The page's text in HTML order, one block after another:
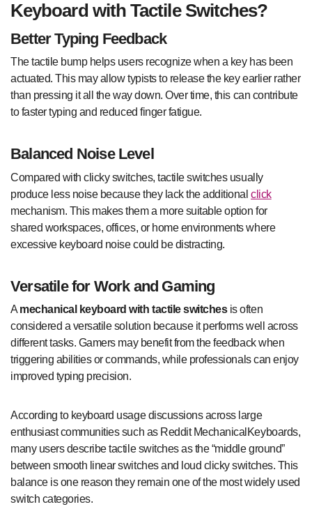
Keyboard with Tactile Switches?
Better Typing Feedback
The tactile bump helps users recognize when a key has been
actuated. This may allow typists to release the key earlier rather
than pressing it all the way down. Over time, this can contribute
to faster typing and reduced finger fatigue.
Balanced Noise Level
Compared with clicky switches, tactile switches usually
produce less noise because they lack the additionalclick
mechanism. This makes them a more suitable option for
shared workspaces, offices, or home environments where
excessive keyboard noise could be distracting.
Versatile for Work and Gaming
A mechanical keyboard with tactile switchesis often
considered a versatile solution because it performs well across
different tasks. Gamers may benefit from the feedback when
triggering abilities or commands, while professionals can enjoy
improved typing precision.
According to keyboard usage discussions across large
enthusiast communities such as Reddit MechanicalKeyboards,
many users describe tactile switches as the “middle ground”
between smooth linear switches and loud clicky switches. This
balance is one reason they remain one of the most widely used
switch categories.